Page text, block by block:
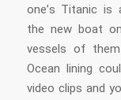
one’s Titanic is
the new boat
vessels of
Ocean lining
video clips and